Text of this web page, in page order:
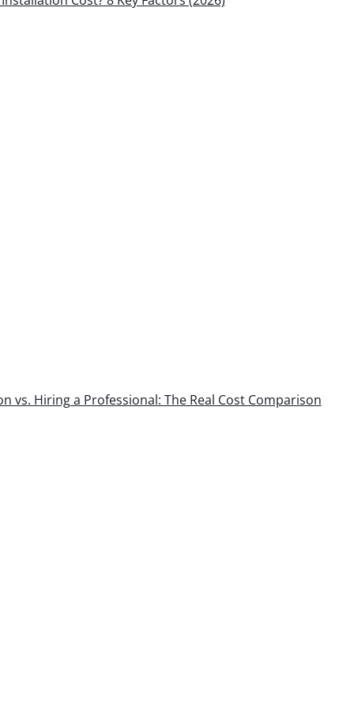
vs. Hiring a Professional: The Real Cost Comparison